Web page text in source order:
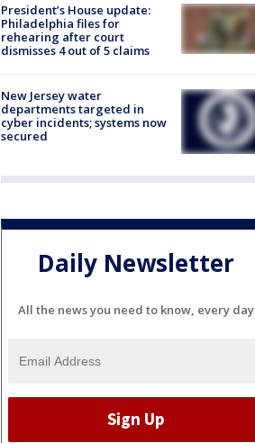
President’s House update:
Philadelphia files for
rehearing after court
dismisses 4 out of 5 claims
New Jersey water
departments targeted in
cyber incidents; systems now
secured
Daily Newsletter
All the news you need to know, every day